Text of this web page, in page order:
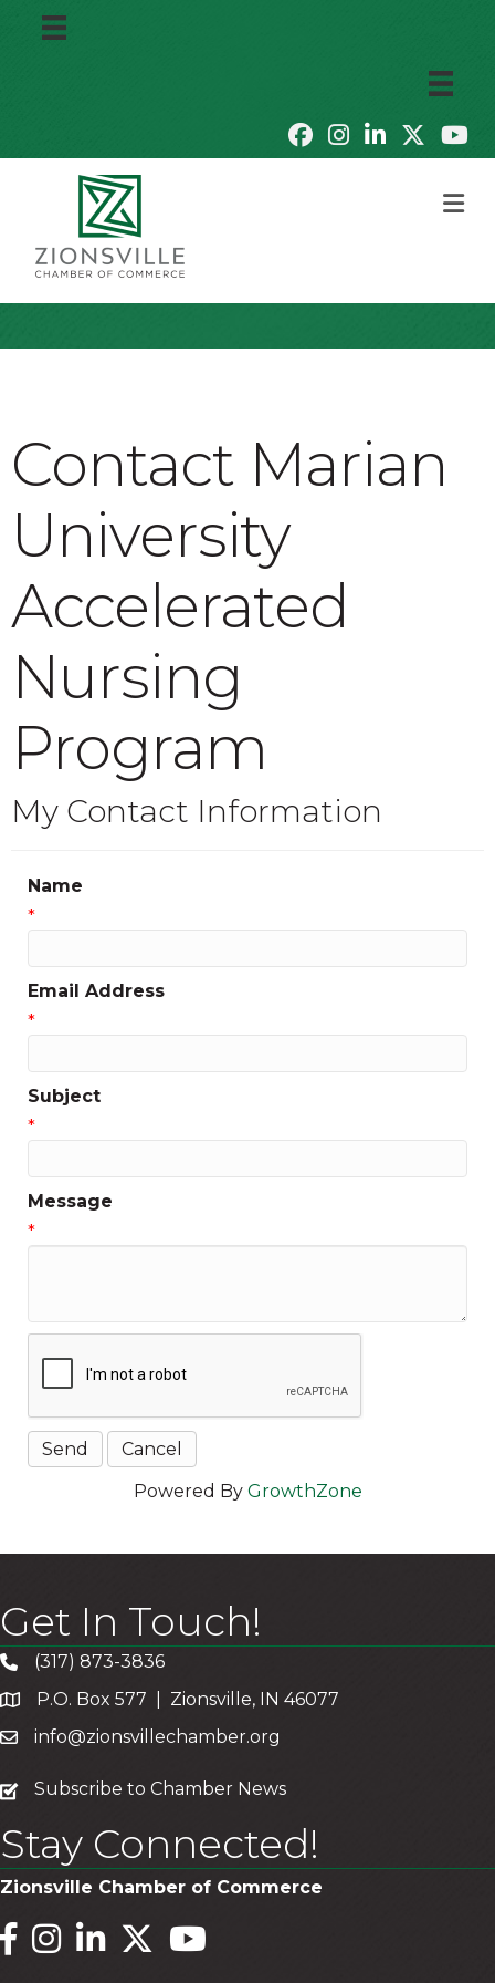
Contact Marian
University
Accelerated
Nursing
Program
My Contact Information
Name
*
Email Address
*
Subject
*
Message
*
Powered By GrowthZone
Get In Touch!
(317) 873-3836
P.O. Box 577 | Zionsville, IN 46077
info@zionsvillechamber.org
subscribe
Subscribe to Chamber News
Stay Connected!
Zionsville Chamber of Commerce
Facebook
InstagramLinkedInTwitterYouTube